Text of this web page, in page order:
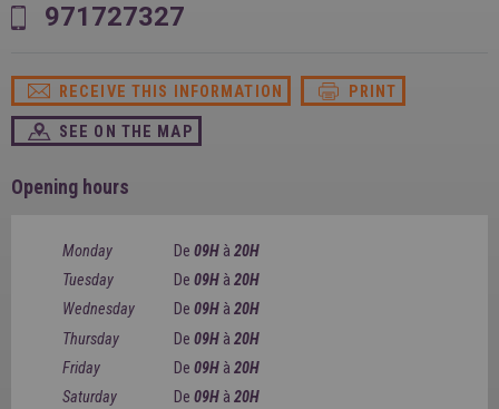
FRANCE
English
GEORGIA
English
ქართული
GREECE
Ελληνικά
HUNGARY
Deutsch
Français
English
971727327
RECEIVE THIS INFORMATION PRINT
SEE ON THE MAP
Opening hours
Monday De 09H à 20H
Tuesday
De 09H à 20H
Wednesday
De 09H à 20H
Thursday
De 09H à 20H
Friday
De 09H à 20H
Saturday
De 09H à 20H